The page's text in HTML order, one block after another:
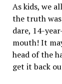
As kids, we
the truth
dare, 14-
mouth! It
head of the
get it back